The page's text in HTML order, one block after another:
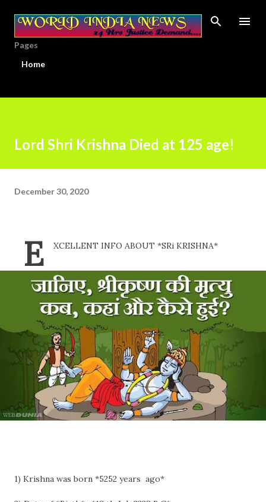
Skip to main content
Pages
Home
Lord Shri Krishna Died at 125 age!
December 30, 2020
E XCELLENT INFO ABOUT *SRi KRISHNA*
1) Krishna was born *5252 years ago*